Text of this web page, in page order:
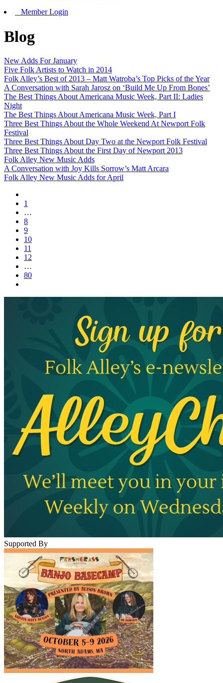
Member Login
Blog
New Adds For January
Five Folk Artists to Watch in 2014
Folk Alley’s Best of 2013 – Matt Watroba’s Top Picks of the Year
A Conversation with Sarah Jarosz on ‘Build Me Up From Bones’
The Best Things About Americana Music Week, Part II: Ladies
Night
The Best Things About Americana Music Week, Part I
Three Best Things About the Whole Weekend At Newport Folk
Festival
Three Best Things About Day Two at the Newport Folk Festival
Three Best Things About the First Day of Newport 2013
Folk Alley New Music Adds
A Conversation with Joy Kills Sorrow’s Matt Arcara
Folk Alley New Music Adds for April
1
…
8
9
10
11
12
…
80
Supported By